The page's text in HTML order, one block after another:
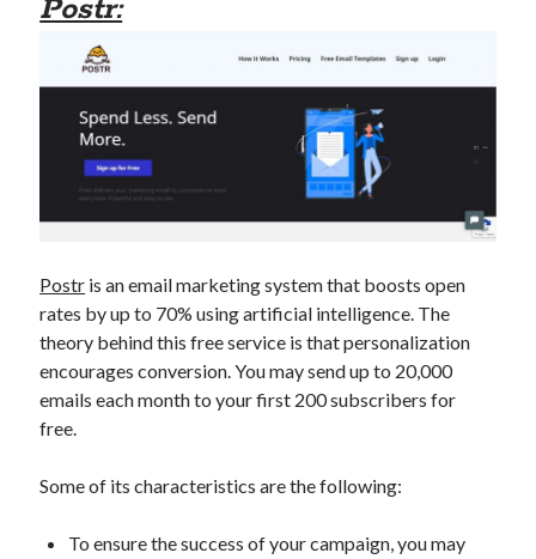
Postr:
Postr is an email marketing system that boosts open
rates by up to 70% using artificial intelligence. The
theory behind this free service is that personalization
encourages conversion. You may send up to 20,000
emails each month to your first 200 subscribers for
free.
Some of its characteristics are the following:
To ensure the success of your campaign, you may